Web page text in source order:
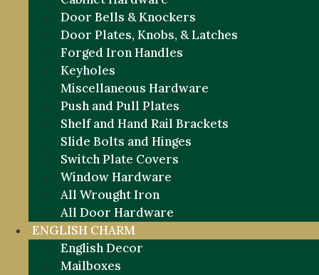
Door Bells & Knockers
Door Plates, Knobs, & Latches
Forged Iron Handles
Keyholes
Miscellaneous Hardware
Push and Pull Plates
Shelf and Hand Rail Brackets
Slide Bolts and Hinges
Switch Plate Covers
Window Hardware
All Wrought Iron
All Door Hardware
ENGLISH CHARM
English Decor
Mailboxes